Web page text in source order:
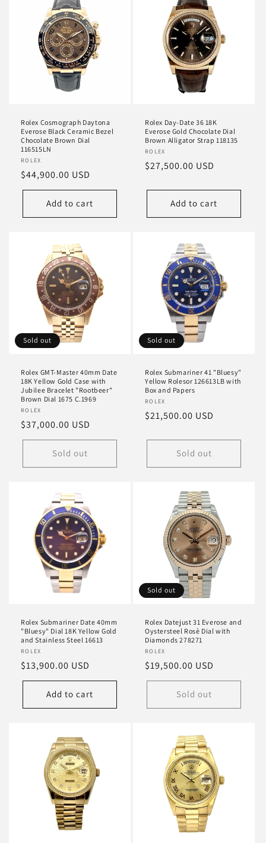
Rolex Cosmograph Daytona
Everose Black Ceramic Bezel
Chocolate Brown Dial
116515LN
Vendor:
ROLEX
Regular
price
$44,900.00 USD
Add to cart
Rolex Day-Date 36 18K
Everose Gold Chocolate Dial
Brown Alligator Strap 118135
Vendor:
ROLEX
Regular
$27,500.00 USD
Add to cart
Sold out
Rolex GMT-Master 40mm Date
18K Yellow Gold Case with
Jubilee Bracelet "Rootbeer"
Brown Dial 1675 C.1969
Vendor:
ROLEX
Regular
price
$37,000.00 USD
Sold out
Sold out
Rolex Submariner 41 "Bluesy"
Yellow Rolesor 126613LB with
Box and Papers
Vendor:
ROLEX
Regular
$21,500.00 USD
Sold out
Rolex Submariner Date 40mm
"Bluesy" Dial 18K Yellow Gold
and Stainless Steel 16613
Vendor:
ROLEX
Regular
price
$13,900.00 USD
Add to cart
Sold out
Rolex Datejust 31 Everose and
Oystersteel Rosè Dial with
Diamonds 278271
Vendor:
ROLEX
Regular
price
$19,500.00 USD
Sold out